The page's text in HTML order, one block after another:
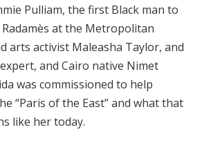
Pulliam, the first Black man to
at the Metropolitan
arts activist Maleasha Taylor, and
and Cairo native Nimet
was commissioned to help
“Paris of the East” and what that
like her today.